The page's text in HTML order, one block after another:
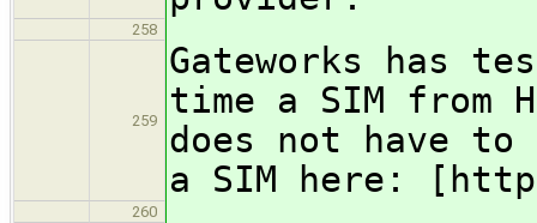
258
259
Gateworks has
time a SIM from
does not have to
a SIM here:
260